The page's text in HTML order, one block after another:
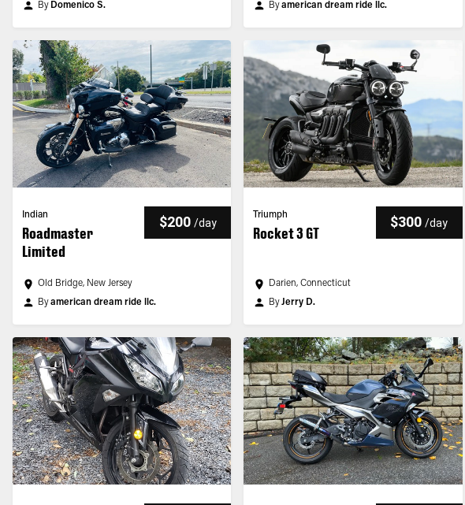
By Domenico S.
Byamerican dream ride llc.
Indian
Roadmaster
Limited
$200 /day
Old Bridge, New Jersey
Byamerican dream ride llc.
Triumph
Rocket 3 GT
$300 /day
Darien, Connecticut
ByJerry D.